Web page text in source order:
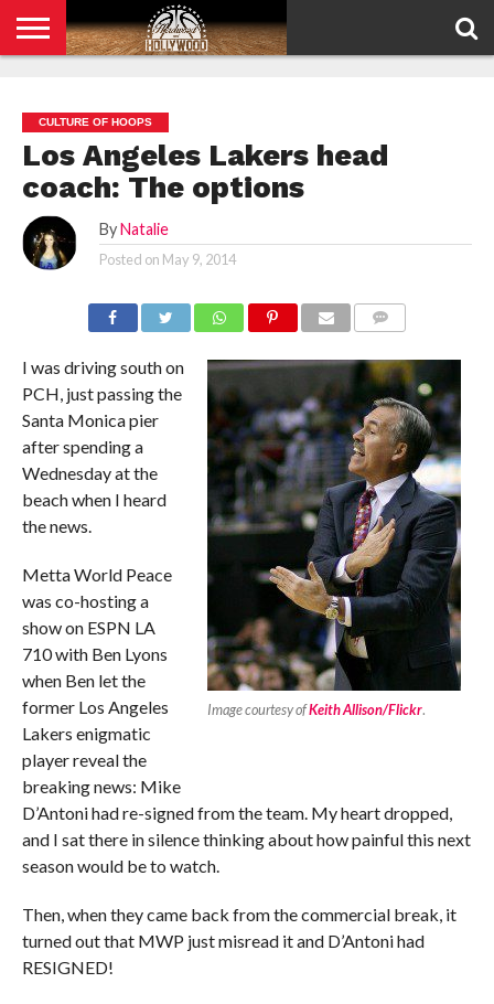
POLICY
CULTURE OF HOOPS
Los Angeles Lakers head
coach: The options
By Natalie
Posted on May 9, 2014
Image courtesy ofKeith Allison/Flickr.
I was driving south on
PCH, just passing the
Santa Monica pier
after spending a
Wednesday at the
beach when I heard
the news.
Metta World Peace
was co-hosting a
show on ESPN LA
710 with Ben Lyons
when Ben let the
former Los Angeles
Lakers enigmatic
player reveal the
breaking news: Mike
D’Antoni had re-signed from the team. My heart dropped,
and I sat there in silence thinking about how painful this next
season would be to watch.
Then, when they came back from the commercial break, it
turned out that MWP just misread it and D’Antoni had
RESIGNED!